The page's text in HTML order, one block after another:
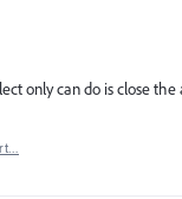
only can do is close